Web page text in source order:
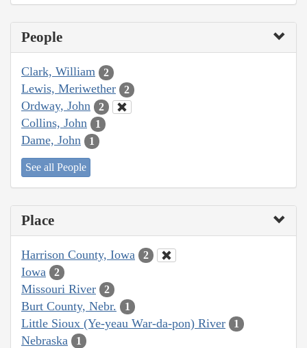
People
Clark, William 2
Lewis, Meriwether 2
Ordway, John 2
Collins, John 1
Dame, John 1
See all People
Place
Harrison County, Iowa 2
Iowa 2
Missouri River 2
Burt County, Nebr. 1
Little Sioux (Ye-yeau War-da-pon) River 1
Nebraska 1